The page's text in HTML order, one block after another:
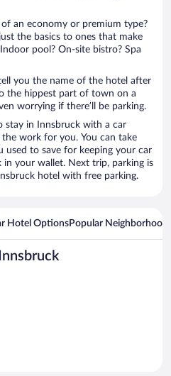
an economy or premium type?
the basics to ones that make
pool? On-site bistro? Spa
you the name of the hotel after
the hippest part of town on a
worrying if there’ll be parking.
stay in Innsbruck with a car
work for you. You can take
used to save for keeping your car
your wallet. Next trip, parking is
hotel with free parking.
Hotel OptionsPopular